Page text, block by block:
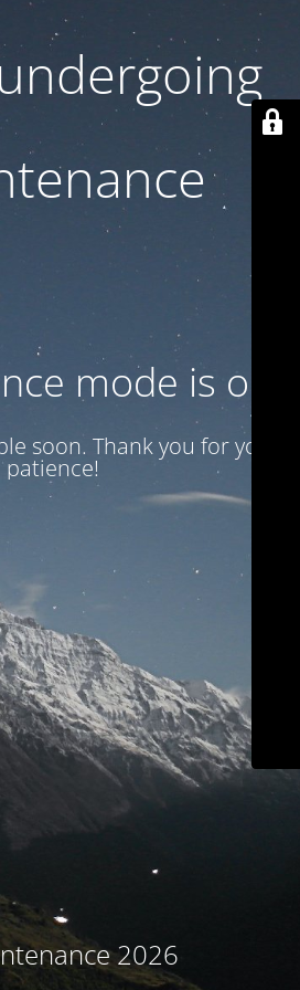
mode is on
soon. Thank you for your
patience!
2026